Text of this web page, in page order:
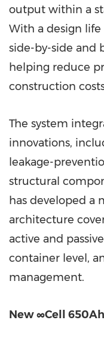
output within a
With a design life
side-by-side and
helping reduce
construction
The system
innovations,
leakage-
structural
has developed a
architecture
active and
container level,
management.
New ∞Cell